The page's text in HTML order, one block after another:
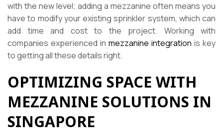
with the new level; adding a mezzanine often means you
have to modify your existing sprinkler system, which can
add time and cost to the project. Working with
companies experienced in mezzanine integration is key
to getting all these details right.
OPTIMIZING SPACE WITH
MEZZANINE SOLUTIONS IN
SINGAPORE